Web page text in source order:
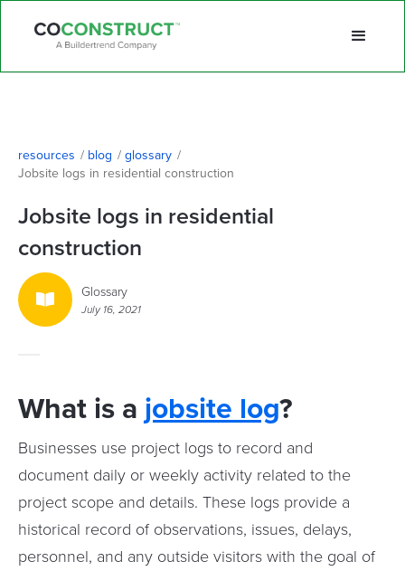
resources / blog / glossary /
Jobsite logs in residential construction
Jobsite logs in residential
construction
 Glossary
July 16, 2021
What is a jobsite log?
Businesses use project logs to record and
document daily or weekly activity related to the
project scope and details. These logs provide a
historical record of observations, issues, delays,
personnel, and any outside visitors with the goal of